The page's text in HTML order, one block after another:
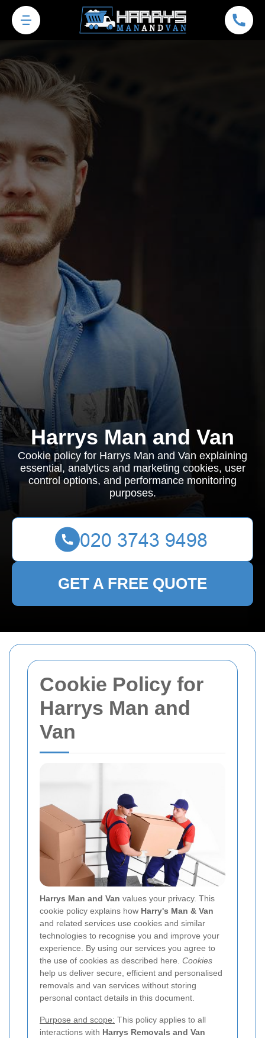
Cookie Policy for
Harrys Man and
Van
Harrys Man and Van values your privacy. This
cookie policy explains how Harry's Man & Van
and related services use cookies and similar
technologies to recognise you and improve your
experience. By using our services you agree to
the use of cookies as described here. Cookies
help us deliver secure, efficient and personalised
removals and van services without storing
personal contact details in this document.
Purpose and scope: This policy applies to all
interactions with Harrys Removals and Van
Harrys Man and Van
Cookie policy for Harrys Man and Van explaining
essential, analytics and marketing cookies, user
control options, and performance monitoring
purposes.
GET A FREE QUOTE